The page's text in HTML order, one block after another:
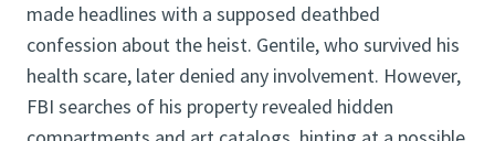
made headlines with a supposed deathbed
confession about the heist. Gentile, who survived his
health scare, later denied any involvement. However,
FBI searches of his property revealed hidden